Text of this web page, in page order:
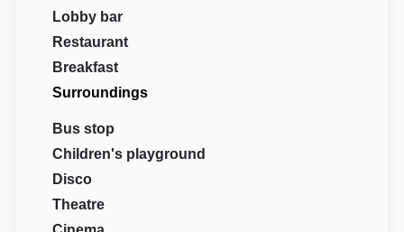
Lobby bar
Restaurant
Breakfast
Surroundings
Bus stop
Children's playground
Disco
Theatre